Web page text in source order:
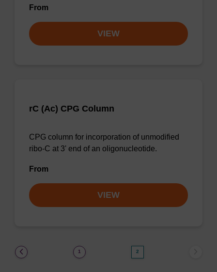
From
VIEW
rC (Ac) CPG Column
CPG column for incorporation of unmodified
ribo-C at 3' end of an oligonucleotide.
From
VIEW
1 2